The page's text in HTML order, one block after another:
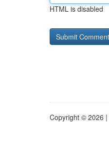
HTML is disabled
Copyright © 2026 |